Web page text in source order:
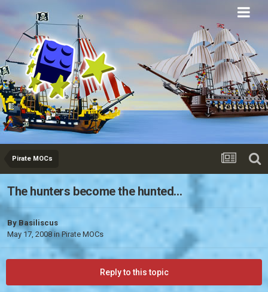
Eurobricks
Forums
Pirate MOCs
The hunters become the hunted...
By Basiliscus
May 17, 2008 inPirate MOCs
Reply to this topic